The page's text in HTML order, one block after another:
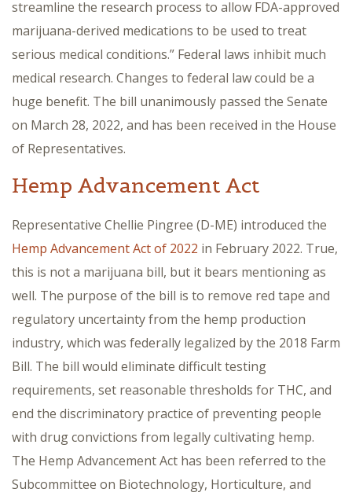
streamline the research process to allow FDA-approved
marijuana-derived medications to be used to treat
serious medical conditions.” Federal laws inhibit much
medical research. Changes to federal law could be a
huge benefit. The bill unanimously passed the Senate
on March 28, 2022, and has been received in the House
of Representatives.
Hemp Advancement Act
Representative Chellie Pingree (D-ME) introduced the
Hemp Advancement Act of 2022 in February 2022. True,
this is not a marijuana bill, but it bears mentioning as
well. The purpose of the bill is to remove red tape and
regulatory uncertainty from the hemp production
industry, which was federally legalized by the 2018 Farm
Bill. The bill would eliminate difficult testing
requirements, set reasonable thresholds for THC, and
end the discriminatory practice of preventing people
with drug convictions from legally cultivating hemp.
The Hemp Advancement Act has been referred to the
Subcommittee on Biotechnology, Horticulture, and